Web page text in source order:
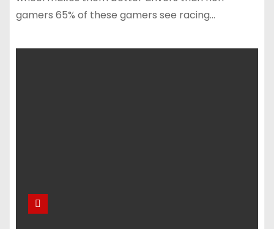
gamers 65% of these gamers see racing…